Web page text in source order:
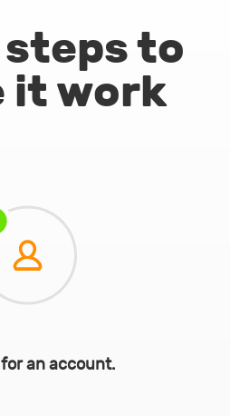
to
it work
an account.